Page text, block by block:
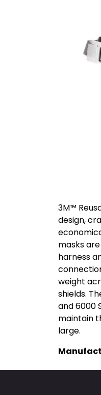
3M™
design,
masks
harness
weight
shields.
and 6000
maintain
large.